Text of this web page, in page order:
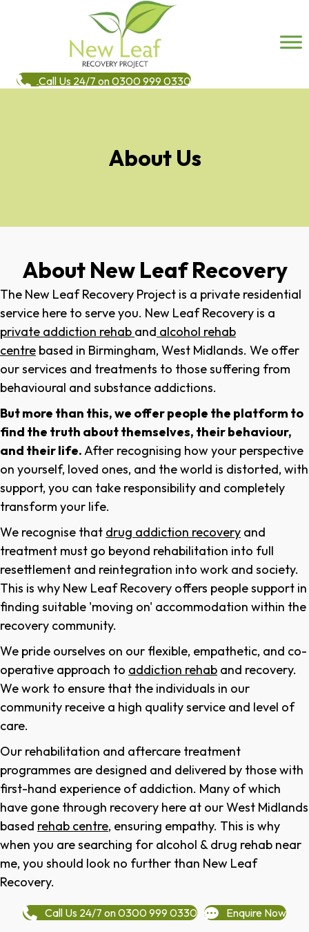
Call Us 24/7 on 0300 999 0330
About Us
About New Leaf Recovery
The New Leaf Recovery Project is a private residential
service here to serve you. New Leaf Recovery is a
private addiction rehab and alcohol rehab
centre based in Birmingham, West Midlands. We offer
our services and treatments to those suffering from
behavioural and substance addictions.
But more than this, we offer people the platform to
find the truth about themselves, their behaviour,
and their life.After recognising how your perspective
on yourself, loved ones, and the world is distorted, with
support, you can take responsibility and completely
transform your life.
We recognise that drug addiction recovery and
treatment must go beyond rehabilitation into full
resettlement and reintegration into work and society.
This is why New Leaf Recovery offers people support in
finding suitable 'moving on' accommodation within the
recovery community.
We pride ourselves on our flexible, empathetic, and co-
operative approach to addiction rehab and recovery.
We work to ensure that the individuals in our
community receive a high quality service and level of
care.
Our rehabilitation and aftercare treatment
programmes are designed and delivered by those with
first-hand experience of addiction. Many of which
have gone through recovery here at our West Midlands
based rehab centre, ensuring empathy. This is why
when you are searching for alcohol & drug rehab near
me, you should look no further than New Leaf
Recovery.
Call Us 24/7 on 0300 999 0330 Enquire Now